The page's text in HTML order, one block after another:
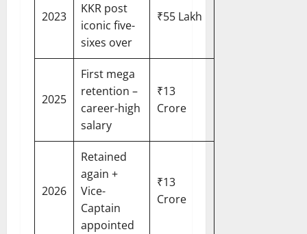
2023
KKR post
iconic five-
sixes over
₹55 Lakh
2025
First mega
retention –
career-high
salary
₹13
Crore
2026
Retained
again +
Vice-
Captain
appointed
₹13
Crore